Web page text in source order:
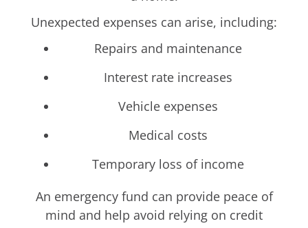
Unexpected expenses can arise, including:
Repairs and maintenance
Interest rate increases
Vehicle expenses
Medical costs
Temporary loss of income
An emergency fund can provide peace of
mind and help avoid relying on credit